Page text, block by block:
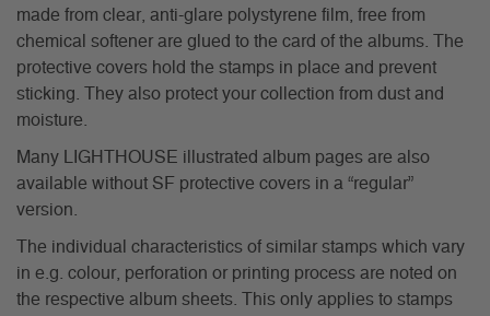
made from clear, anti-glare polystyrene film, free from
chemical softener are glued to the card of the albums. The
protective covers hold the stamps in place and prevent
sticking. They also protect your collection from dust and
moisture.
Many LIGHTHOUSE illustrated album pages are also
available without SF protective covers in a “regular”
version.
The individual characteristics of similar stamps which vary
in e.g. colour, perforation or printing process are noted on
the respective album sheets. This only applies to stamps